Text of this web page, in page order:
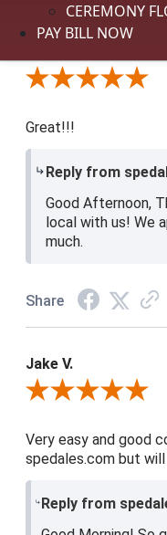
CEREMONY
PAY BILL NOW
Product
Review By Shari P.
Great!!!
Reply from
Good Afternoon,
local with us! We
much.
Share
Jake V.
Review By Jake V.
Very easy and good
spedales.com but will
Reply from